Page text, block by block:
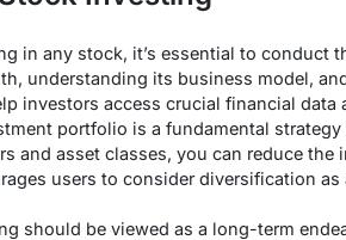
in any stock, it’s essential to conduct
understanding its business model,
investors access crucial financial data
portfolio is a fundamental
and asset classes, you can reduce the
users to consider diversification
should be viewed as a long-term